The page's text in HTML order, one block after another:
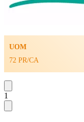
UOM
72 PR/CA
1